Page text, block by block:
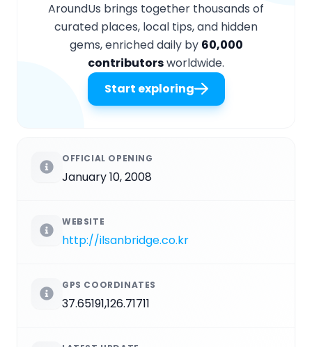
AroundUs brings together thousands of
curated places, local tips, and hidden
gems, enriched daily by 60,000
contributorsworldwide.
Start exploring
OFFICIAL OPENING
January 10, 2008
WEBSITE
http://ilsanbridge.co.kr
GPS COORDINATES
37.65191,126.71711